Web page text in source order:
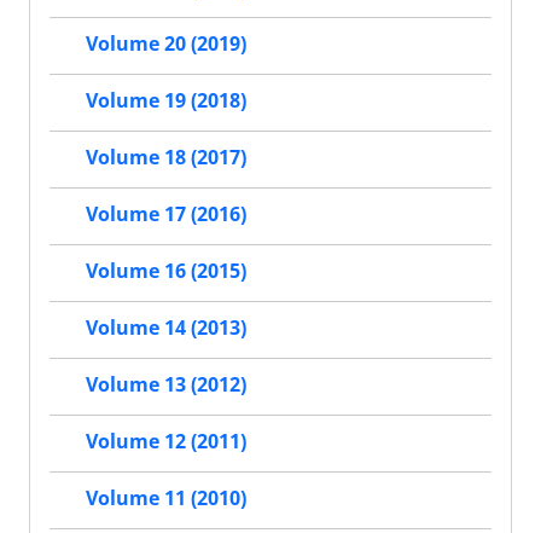
Volume 20 (2019)
Volume 19 (2018)
Volume 18 (2017)
Volume 17 (2016)
Volume 16 (2015)
Volume 14 (2013)
Volume 13 (2012)
Volume 12 (2011)
Volume 11 (2010)